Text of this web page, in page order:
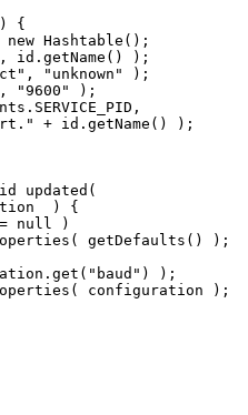
{
Hashtable();
id.getName() );
"unknown" );
"9600" );
+ id.getName() );
updated(
) {
null )
getDefaults() );
);
configuration );